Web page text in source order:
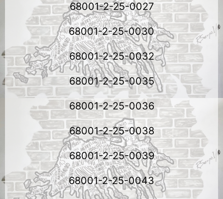
68001-2-25-0027
68001-2-25-0030
68001-2-25-0032
68001-2-25-0035
68001-2-25-0036
68001-2-25-0038
68001-2-25-0039
68001-2-25-0043